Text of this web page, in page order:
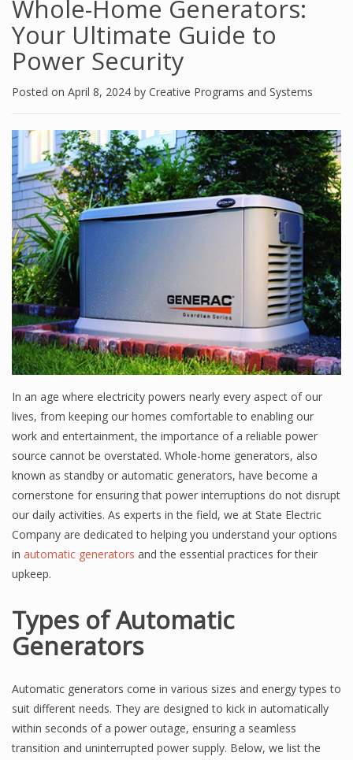
Whole-Home Generators:
Your Ultimate Guide to
Power Security
Posted on April 8, 2024 by Creative Programs and Systems
In an age where electricity powers nearly every aspect of our
lives, from keeping our homes comfortable to enabling our
work and entertainment, the importance of a reliable power
source cannot be overstated. Whole-home generators, also
known as standby or automatic generators, have become a
cornerstone for ensuring that power interruptions do not disrupt
our daily activities. As experts in the field, we at State Electric
Company are dedicated to helping you understand your options
in automatic generators and the essential practices for their
upkeep.
Types of Automatic
Generators
Automatic generators come in various sizes and energy types to
suit different needs. They are designed to kick in automatically
within seconds of a power outage, ensuring a seamless
transition and uninterrupted power supply. Below, we list the